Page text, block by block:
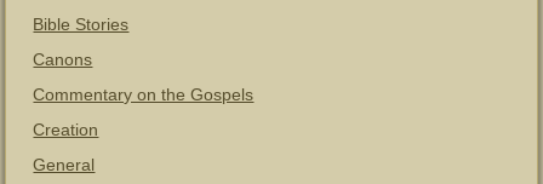
Bible Stories
Canons
Commentary on the Gospels
Creation
General